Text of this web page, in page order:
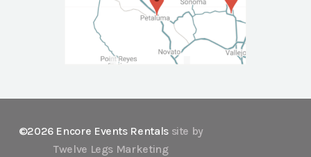
©2026 Encore Events Rentals site by
Twelve Legs Marketing